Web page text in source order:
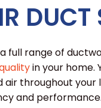
DUCT
full range of
in your home.
throughout your
and